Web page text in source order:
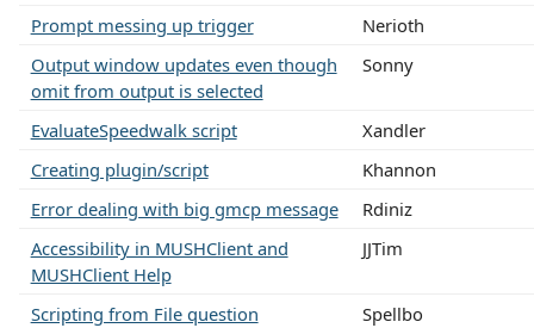
Prompt messing up trigger
Nerioth
Output window updates even though
omit from output is selected
Sonny
EvaluateSpeedwalk script
Xandler
Creating plugin/script
Khannon
Error dealing with big gmcp message
Rdiniz
Accessibility in MUSHClient and
MUSHClient Help
JJTim
Scripting from File question
Spellbo